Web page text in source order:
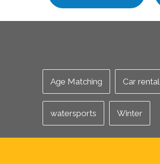
Age Matching Car rental
watersports Winter